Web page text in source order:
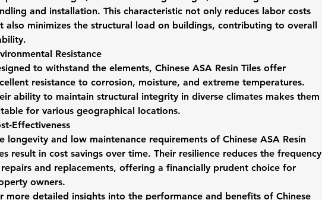
and installation. This characteristic not only reduces labor costs
also minimizes the structural load on buildings, contributing to overall
Resistance
to withstand the elements, Chinese ASA Resin Tiles offer
resistance to corrosion, moisture, and extreme temperatures.
ability to maintain structural integrity in diverse climates makes them
for various geographical locations.
Effectiveness
longevity and low maintenance requirements of Chinese ASA Resin
result in cost savings over time. Their resilience reduces the frequency
and replacements, offering a financially prudent choice for
owners.
more detailed insights into the performance and benefits of Chinese